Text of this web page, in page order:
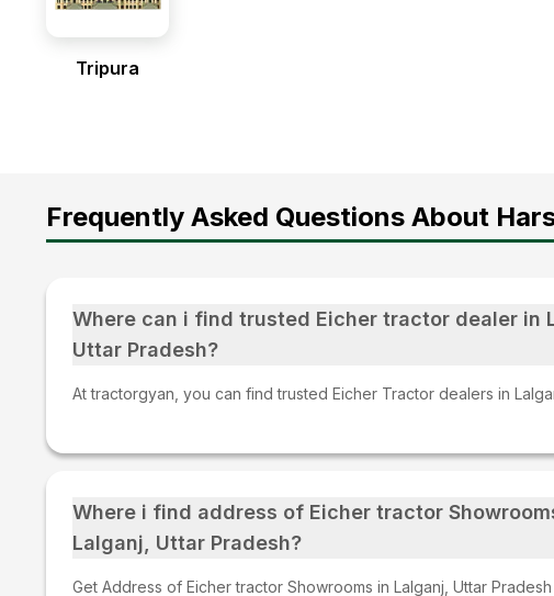
Tripura
Frequently Asked Questions About
Where can i find trusted Eicher tractor dealer in
Uttar Pradesh?
At tractorgyan, you can find trusted Eicher Tractor dealers in
Where i find address of Eicher tractor
Lalganj, Uttar Pradesh?
Get Address of Eicher tractor Showrooms in Lalganj, Uttar